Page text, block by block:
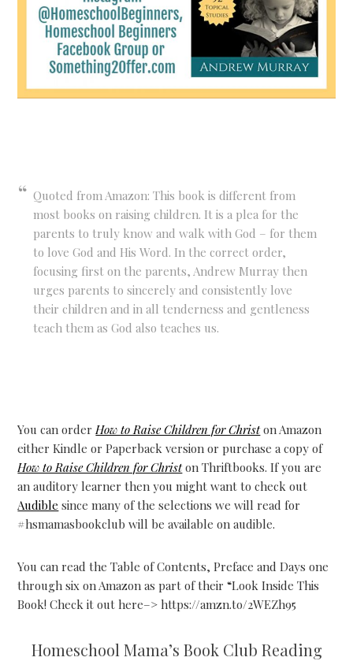
Quoted from Amazon: This book is different from
most books on raising children. It is a plea for the
parents to truly know and walk with God – for them
to love God and His Word. In the correct order,
focusing first on the parents, Andrew Murray then
urges parents to sincerely and consistently love
their children and in all tenderness and gentleness
teach them as God also teaches us.
You can order How to Raise Children for Christon Amazon
either Kindle or Paperback version or purchase a copy of
How to Raise Children for Christon Thriftbooks. If you are
an auditory learner then you might want to check out
Audible since many of the selections we will read for
#hsmamasbookclub will be available on audible.
You can read the Table of Contents, Preface and Days one
through six on Amazon as part of their “Look Inside This
Book! Check it out here–> https://amzn.to/2WEZh95
Homeschool Mama’s Book Club Reading